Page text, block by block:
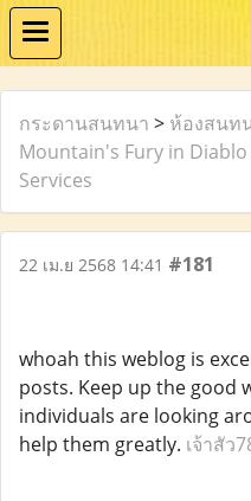
กระดานสนทนา > ห้องสนท
Mountain's Fury in Diablo
Services
22 เม.ย 2568 14:41 #181
whoah this weblog is
posts. Keep up the good
individuals are looking
help them greatly. เจ้าสัว